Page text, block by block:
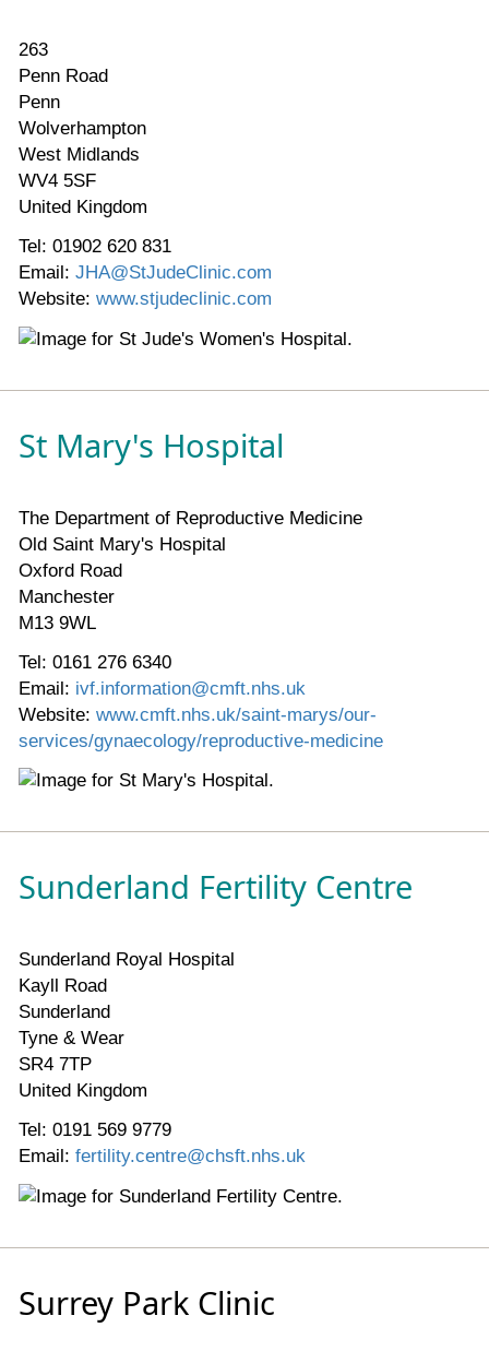
263
Penn Road
Penn
Wolverhampton
West Midlands
WV4 5SF
United Kingdom
Tel: 01902 620 831
Email: JHA@StJudeClinic.com
Website: www.stjudeclinic.com
St Mary's Hospital
The Department of Reproductive Medicine
Old Saint Mary's Hospital
Oxford Road
Manchester
M13 9WL
Tel: 0161 276 6340
Email: ivf.information@cmft.nhs.uk
Website: www.cmft.nhs.uk/saint-marys/our-
services/gynaecology/reproductive-medicine
Sunderland Fertility Centre
Sunderland Royal Hospital
Kayll Road
Sunderland
Tyne & Wear
SR4 7TP
United Kingdom
Tel: 0191 569 9779
Email: fertility.centre@chsft.nhs.uk
Surrey Park Clinic